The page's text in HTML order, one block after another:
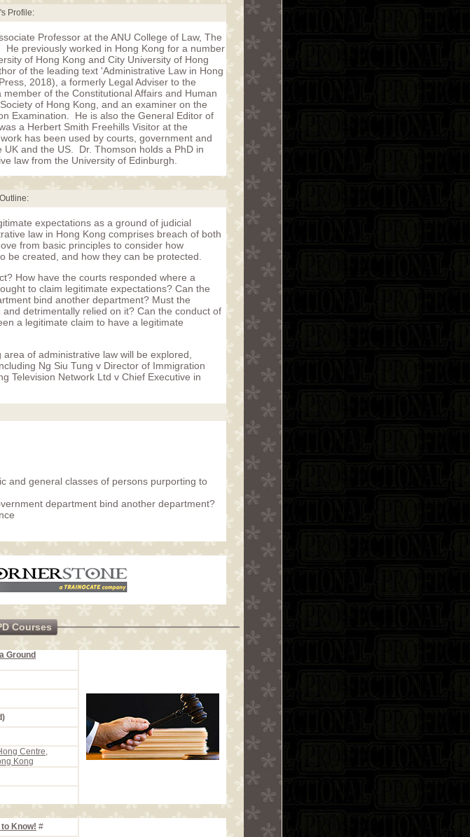
Profile:
Professor at the ANU College of Law, The
He previously worked in Hong Kong for a number
of Hong Kong and City University of Hong
of the leading text 'Administrative Law in Hong
2018), a formerly Legal Adviser to the
of the Constitutional Affairs and Human
of Hong Kong, and an examiner on the
Examination. He is also the General Editor of
a Herbert Smith Freehills Visitor at the
has been used by courts, government and
UK and the US. Dr. Thomson holds a PhD in
law from the University of Edinburgh.
expectations as a ground of judicial
law in Hong Kong comprises breach of both
from basic principles to consider how
be created, and how they can be protected.
How have the courts responded where a
to claim legitimate expectations? Can the
bind another department? Must the
detrimentally relied on it? Can the conduct of
a legitimate claim to have a legitimate
of administrative law will be explored,
Ng Siu Tung v Director of Immigration
Television Network Ltd v Chief Executive in
and general classes of persons purporting to
department bind another department?
Courses
Ground
Centre,
Kong
Know! #